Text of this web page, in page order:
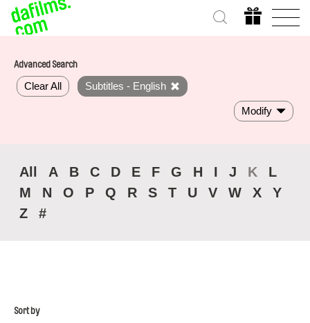
Advanced Search
Clear All Subtitles - English
Modify
All A B C D E F G H I J K
L
M
N O P Q R S T U V W X
Y
Z
#
Sort by